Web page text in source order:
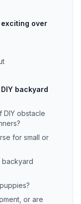
exciting over
backyard
DIY obstacle
for small or
backyard
or are